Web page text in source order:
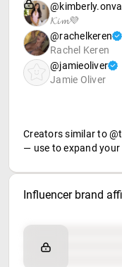
@kimberly.onva
𝓚𝓲𝓶💜
@rachelkeren
Rachel Keren
@jamieoliver
Jamie Oliver
Creators similar to
— use to expand
Influencer brand
Brand affinity
Retail partners